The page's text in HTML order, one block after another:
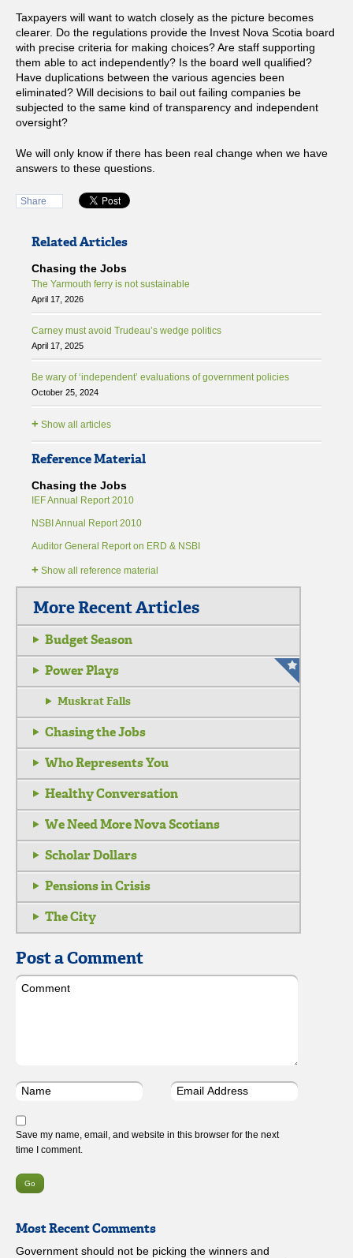
Taxpayers will want to watch closely as the picture becomes
clearer. Do the regulations provide the Invest Nova Scotia board
with precise criteria for making choices? Are staff supporting
them able to act independently? Is the board well qualified?
Have duplications between the various agencies been
eliminated? Will decisions to bail out failing companies be
subjected to the same kind of transparency and independent
oversight?
We will only know if there has been real change when we have
answers to these questions.
Share
Related Articles
Chasing the Jobs
The Yarmouth ferry is not sustainable
April 17, 2026
Carney must avoid Trudeau’s wedge politics
April 17, 2025
Be wary of ‘independent’ evaluations of government policies
October 25, 2024
+ Show all articles
Reference Material
Chasing the Jobs
IEF Annual Report 2010
NSBI Annual Report 2010
Auditor General Report on ERD & NSBI
+ Show all reference material
More Recent Articles
Budget Season
Power Plays
Muskrat Falls
Chasing the Jobs
Who Represents You
Healthy Conversation
We Need More Nova Scotians
Scholar Dollars
Pensions in Crisis
The City
Post a Comment
Save my name, email, and website in this browser for the next
time I comment.
Most Recent Comments
Government should not be picking the winners and